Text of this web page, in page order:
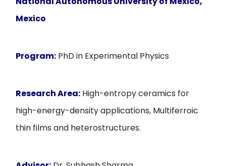
Mexico
Program: PhD in Experimental Physics
Research Area: High-entropy ceramics for
high-energy-density applications, Multiferroic
thin films and heterostructures.